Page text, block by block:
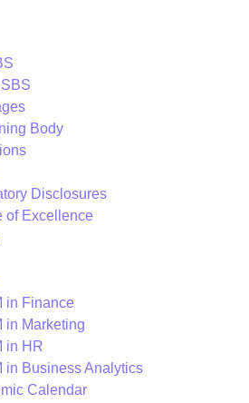
Body
Disclosures
of Excellence
in Finance
in Marketing
in HR
in Business Analytics
Calendar